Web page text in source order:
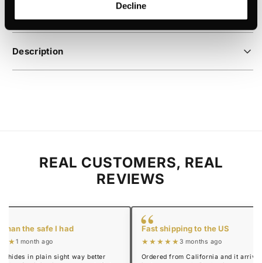
Decline
Description
REAL CUSTOMERS, REAL
REVIEWS
than the safe I had
1 month ago
hides in plain sight way better
“
Fast shipping to the US
★★★★★3 months ago
Ordered from California and it